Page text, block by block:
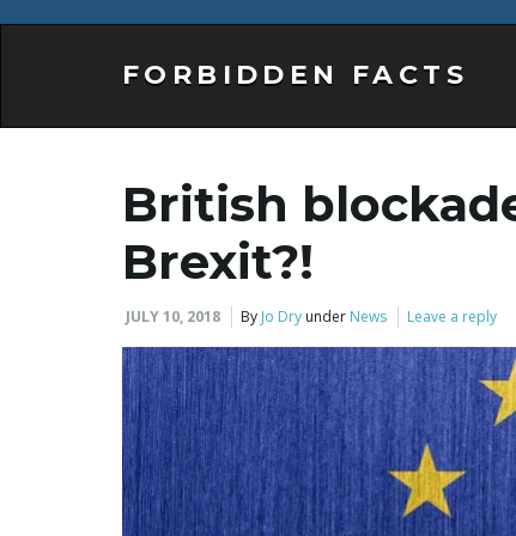
FORBIDDEN FACTS
British
Brexit?!
JULY 10, 2018 By Jo Dry under News Leave a reply